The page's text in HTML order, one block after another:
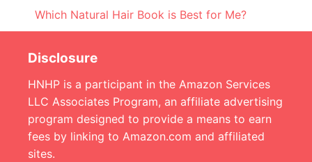
Which Natural Hair Book is Best for Me?
Disclosure
HNHP is a participant in the Amazon Services
LLC Associates Program, an affiliate advertising
program designed to provide a means to earn
fees by linking to Amazon.com and affiliated
sites.